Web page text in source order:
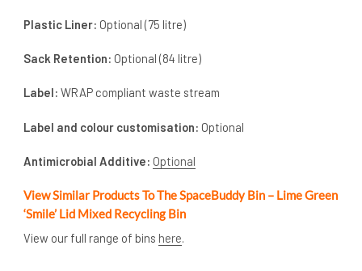
Plastic Liner: Optional (75 litre)
Sack Retention: Optional (84 litre)
Label: WRAP compliant waste stream
Label and colour customisation: Optional
Antimicrobial Additive: Optional
View Similar Products To The SpaceBuddy Bin – Lime Green
‘Smile’ Lid Mixed Recycling Bin
View our full range of bins here.